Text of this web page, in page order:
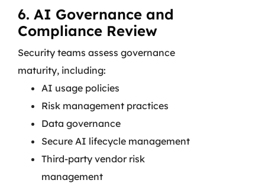
6. AI Governance and
Compliance Review
Security teams assess governance
maturity, including:
AI usage policies
Risk management practices
Data governance
Secure AI lifecycle management
Third-party vendor risk
management